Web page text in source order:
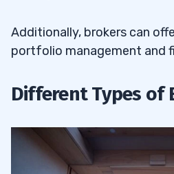
Additionally, brokers can
portfolio management and
Different Types of